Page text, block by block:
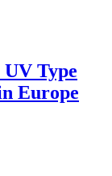
Type
Europe